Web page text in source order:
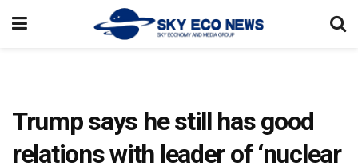
Trump says he still has good
relations with leader of ‘nuclear